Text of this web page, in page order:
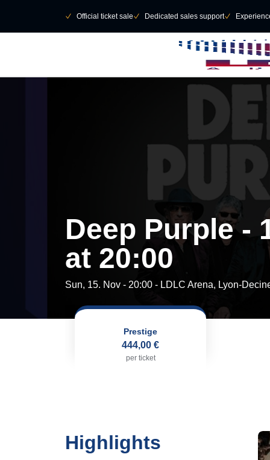
􀆅 Official ticket sale􀆅 Dedicated sales support􀆅
Deep Purple -
at 20:00
Sun, 15. Nov - 20:00 - LDLC Arena, Lyon-
Prestige
444,00 €
per ticket
Highlights